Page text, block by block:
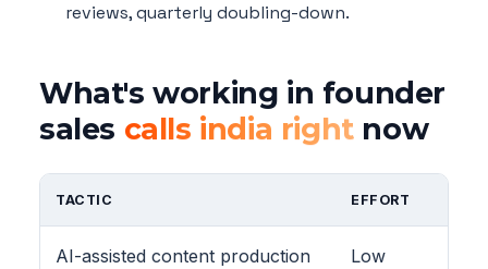
reviews, quarterly doubling-down.
What's working in founder
sales calls india rightnow
TACTIC EFFORT
AI-assisted content production Low